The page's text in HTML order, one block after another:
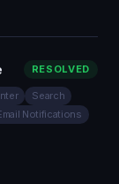
RESOLVED
Search
Notifications